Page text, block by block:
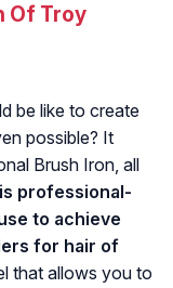
Of Troy
be like to create
possible? It
Brush Iron, all
professional-
to achieve
for hair of
that allows you to